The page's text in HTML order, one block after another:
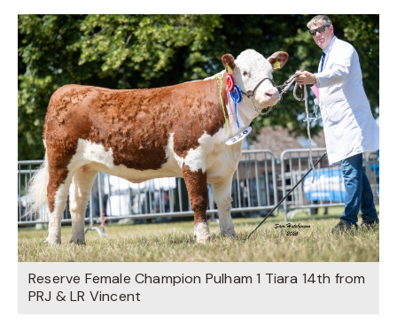
Reserve Female Champion Pulham 1 Tiara 14th from
PRJ & LR Vincent